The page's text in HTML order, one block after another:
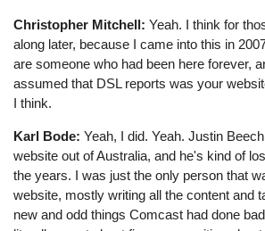
Christopher Mitchell:Yeah. I think for
along later, because I came into this in
are someone who had been here forever,
assumed that DSL reports was your
I think.
Karl Bode:Yeah, I did. Yeah. Justin
website out of Australia, and he's kind of
the years. I was just the only person that
website, mostly writing all the content and
new and odd things Comcast had done